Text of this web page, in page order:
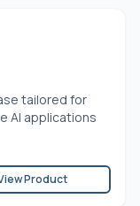
tailored for
AI applications
Product